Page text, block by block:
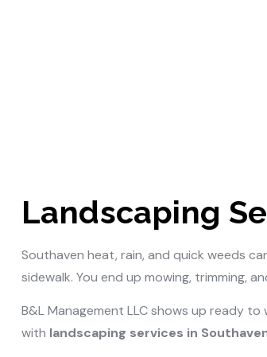
Landscaping
Southaven heat, rain, and quick weeds
sidewalk. You end up mowing, trimming,
B&L Management LLC shows up ready
with landscaping services in